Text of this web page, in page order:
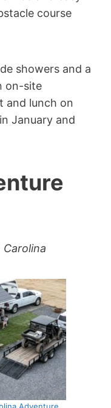
course
showers and a
on-site
and lunch on
January and